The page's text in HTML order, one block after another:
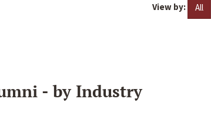
View by: All
- by Industry